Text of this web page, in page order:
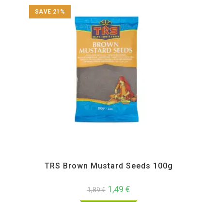
SAVE 21%
TRS Brown Mustard Seeds 100g
1,89€ 1,49 €